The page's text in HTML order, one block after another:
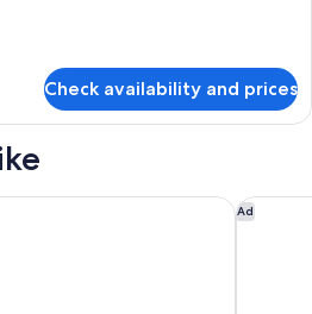
Check availability and prices
Ad
Dreams